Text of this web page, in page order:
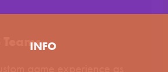
INFO
Teams.